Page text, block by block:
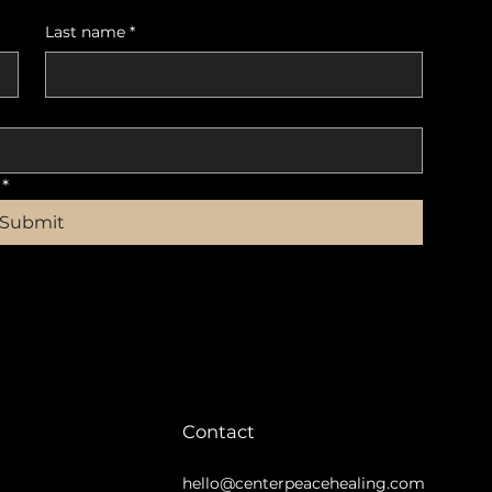
Last name *
*
Contact
hello@centerpeacehealing.com